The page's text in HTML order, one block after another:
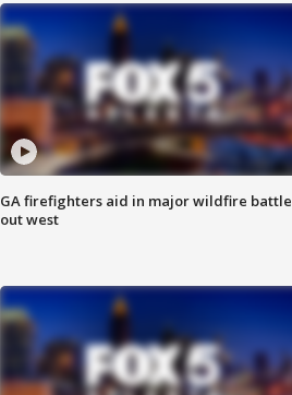
GA firefighters aid in major wildfire battle
out west